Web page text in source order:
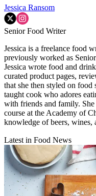
Jessica Ransom
Senior Food Writer
Jessica is a freelance food
previously worked as
Jessica wrote food and
curated product pages,
that she then styled on food
taught cook who adores
with friends and family.
course at the Academy of
knowledge of beers, wines,
Latest in Food News